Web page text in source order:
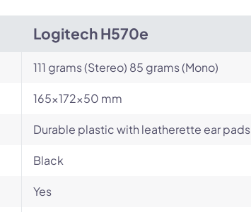
Logitech H570e
111 grams (Stereo) 85 grams (Mono)
165x172x50 mm
Durable plastic with leatherette ear pads
Black
Yes